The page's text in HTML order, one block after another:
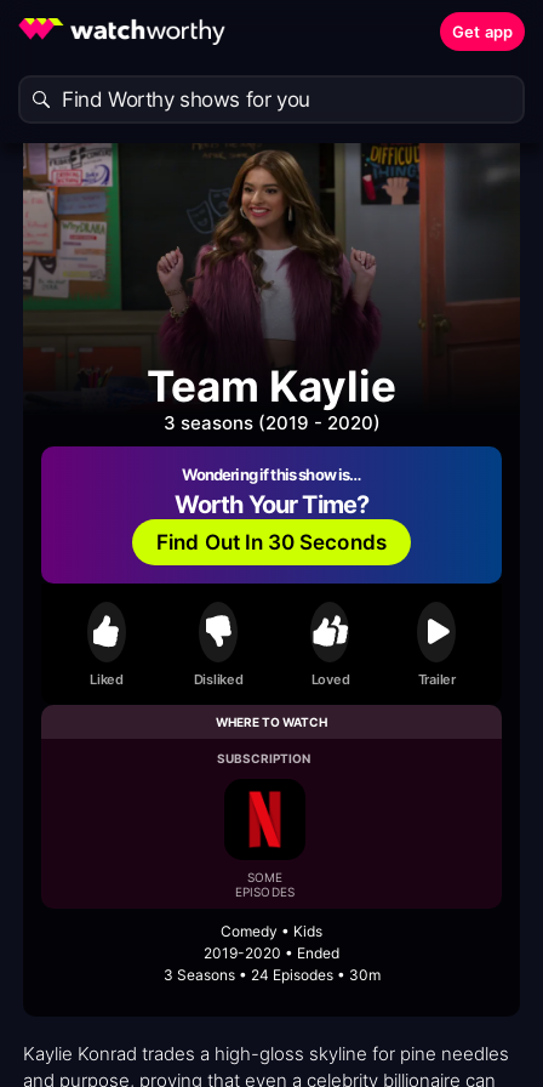
Get app
Team Kaylie
3 seasons (2019 - 2020)
Wondering if this show is…
Worth Your Time?
Find Out In 30 Seconds
Liked Disliked Loved Trailer
WHERE TO WATCH
SUBSCRIPTION
SOME
EPISODES
Comedy • Kids
2019-2020 • Ended
3 Seasons • 24 Episodes • 30m
Kaylie Konrad trades a high-gloss skyline for pine needles
and purpose, proving that even a celebrity billionaire can